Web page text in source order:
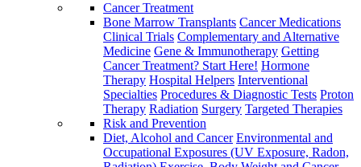
Cancer Treatment
Bone Marrow Transplants Cancer Medications
Clinical Trials Complementary and Alternative
Medicine Gene & Immunotherapy Getting
Cancer Treatment? Start Here! Hormone
Therapy Hospital Helpers Interventional
Specialties Procedures & Diagnostic Tests Proton
Therapy Radiation Surgery Targeted Therapies
Risk and Prevention
Diet, Alcohol and Cancer Environmental and
Occupational Exposures (UV Exposure, Radon,